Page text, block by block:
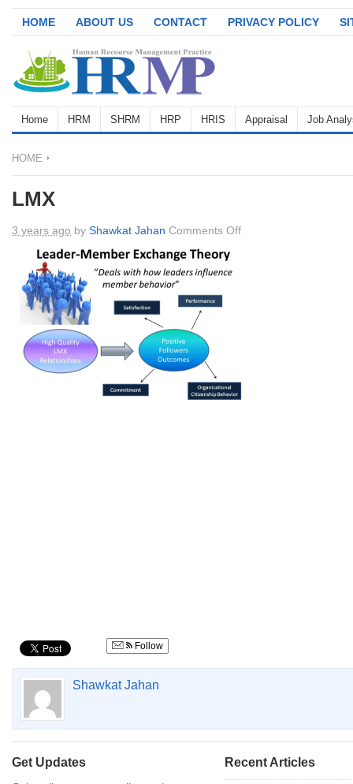
HOME ABOUT US CONTACT PRIVACY POLICY
Home HRM SHRM HRP HRIS Appraisal Job
HOME
LMX
3 years ago by Shawkat Jahan Comments Offon
Follow
Shawkat Jahan
Get Updates
Recent Articles